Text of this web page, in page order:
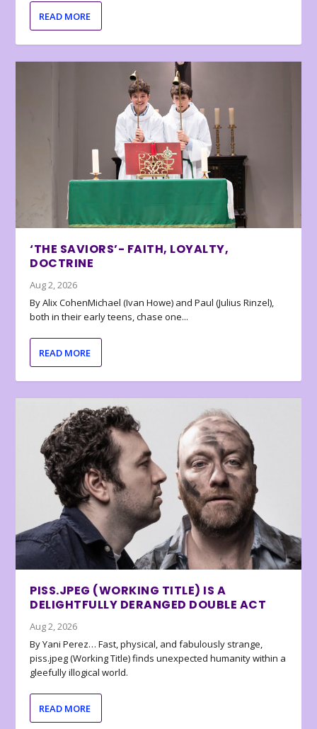
READ MORE
‘THE SAVIORS’- FAITH, LOYALTY,
DOCTRINE
Aug 2, 2026
By Alix CohenMichael (Ivan Howe) and Paul (Julius Rinzel),
both in their early teens, chase one...
READ MORE
PISS.JPEG (WORKING TITLE) IS A
DELIGHTFULLY DERANGED DOUBLE ACT
Aug 2, 2026
By Yani Perez… Fast, physical, and fabulously strange,
piss.jpeg (Working Title) finds unexpected humanity within a
gleefully illogical world.
READ MORE